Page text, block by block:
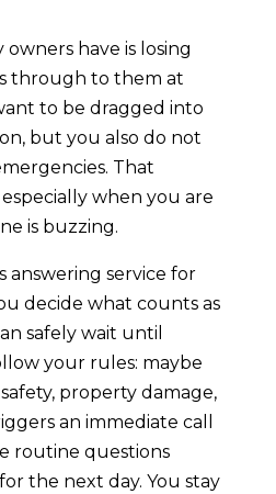
have is losing
through to them at
to be dragged into
but you also do not
That
when you are
is buzzing.
answering service for
decide what counts as
safely wait until
your rules: maybe
property damage,
an immediate call
routine questions
the next day. You stay